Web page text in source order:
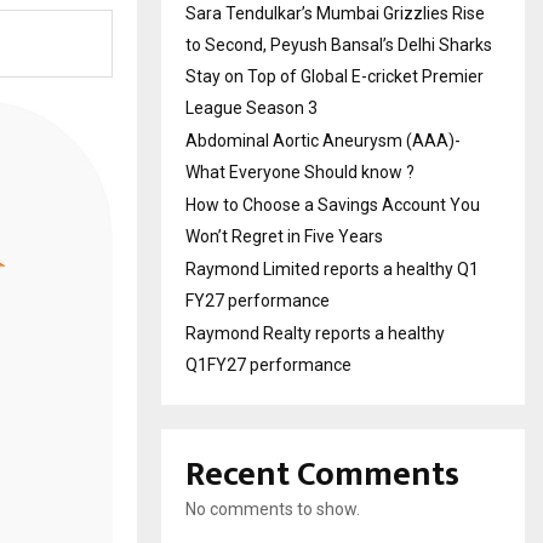
Sara Tendulkar’s Mumbai Grizzlies Rise
to Second, Peyush Bansal’s Delhi Sharks
Stay on Top of Global E-cricket Premier
League Season 3
Abdominal Aortic Aneurysm (AAA)-
What Everyone Should know ?
How to Choose a Savings Account You
Won’t Regret in Five Years
Raymond Limited reports a healthy Q1
FY27 performance
Raymond Realty reports a healthy
Q1FY27 performance
Recent Comments
No comments to show.